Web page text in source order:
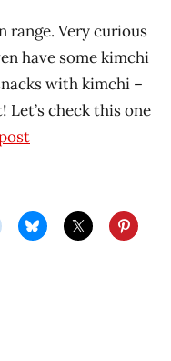
range. Very curious
have some kimchi
with kimchi –
Let’s check this one